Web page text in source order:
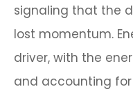
signaling that the
lost momentum.
driver, with the
and accounting